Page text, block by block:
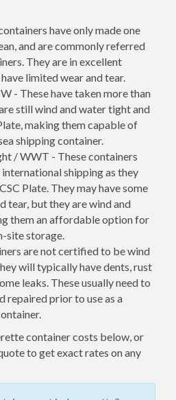
have only made one
and are commonly referred
They are in excellent
limited wear and tear.
- These have taken more than
still wind and water tight and
making them capable of
shipping container.
/ WWT - These containers
shipping as they
Plate. They may have some
tear, but they are wind and
them an affordable option for
site storage.
are not certified to be wind
will typically have dents, rust
leaks. These usually need to
repaired prior to use as a
container costs below, or
to get exact rates on any